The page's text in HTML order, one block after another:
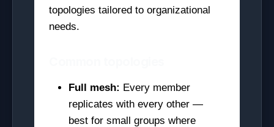
topologies tailored to organizational
needs.
Full mesh: Every member
replicates with every other —
best for small groups where